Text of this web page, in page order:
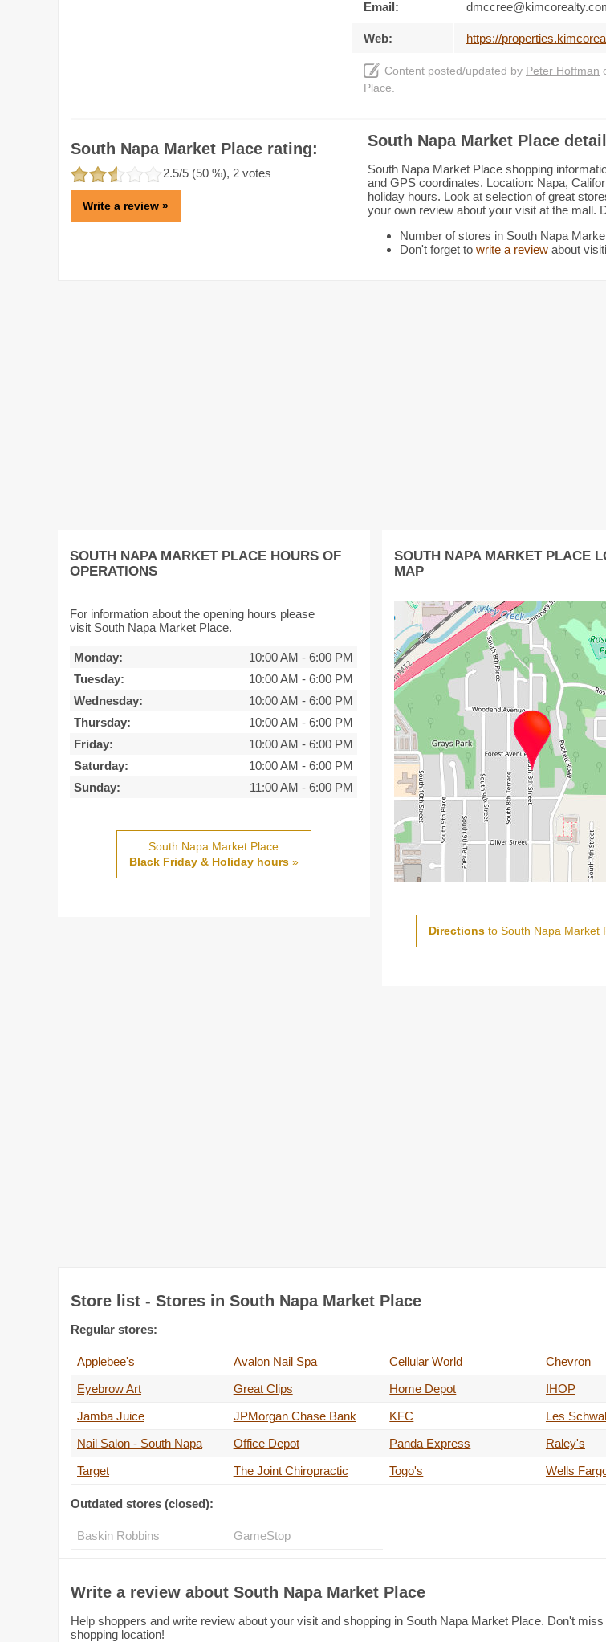
Email:
Web: https://
Content posted/updated by Peter Hoffman
Place.
South Napa Market Place rating:
2.5/5 (50 %), 2 votes
Write a review »
South Napa Market Place
South Napa Market Place shopping
and GPS coordinates. Location: Napa,
holiday hours. Look at selection of great
your own review about your visit at the mall.
Number of stores in South Napa
Don't forget to write a review about
SOUTH NAPA MARKET PLACE HOURS OF
OPERATIONS
For information about the opening hours please
visit South Napa Market Place.
Monday: 10:00 AM - 6:00 PM
Tuesday:
10:00 AM - 6:00 PM
Wednesday:
10:00 AM - 6:00 PM
Thursday:
10:00 AM - 6:00 PM
Friday:
10:00 AM - 6:00 PM
Saturday:
10:00 AM - 6:00 PM
Sunday:
11:00 AM - 6:00 PM
South Napa Market Place
Black Friday & Holiday hours»
SOUTH NAPA MARKET PLACE
MAP
Directions to South Napa Market
Store list - Stores in South Napa Market Place
Regular stores:
Applebee's Avalon Nail Spa Cellular World Chevron
Eyebrow Art
Great Clips Home Depot IHOP
Jamba Juice
JPMorgan Chase Bank KFC Les
Nail Salon - South Napa
Office Depot Panda Express Raley's
Target
The Joint Chiropractic Togo's Wells
Outdated stores (closed):
Baskin Robbins GameStop
Write a review about South Napa Market Place
Help shoppers and write review about your visit and shopping in South Napa Market Place. Don't miss
shopping location!